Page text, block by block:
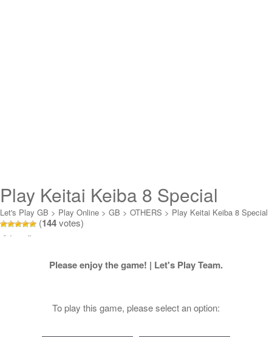
Play Keitai Keiba 8 Special
Online
Let's Play GB > Play Online > GB > OTHERS > Play Keitai Keiba 8 Special
Online
(144votes)
Loading...
Please enjoy the game! | Let's Play Team.
To play this game, please select an option: